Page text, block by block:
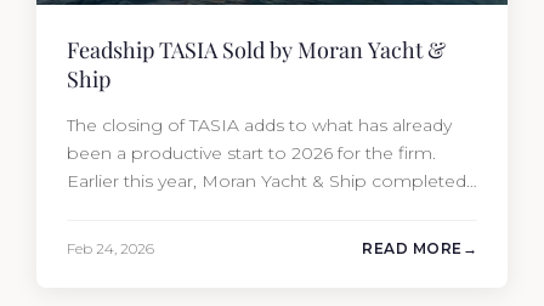
Feadship TASIA Sold by Moran Yacht &
Ship
The closing of TASIA adds to what has already
been a productive start to 2026 for the firm.
Earlier this year, Moran Yacht & Ship completed
Feb 24, 2026 READ MORE